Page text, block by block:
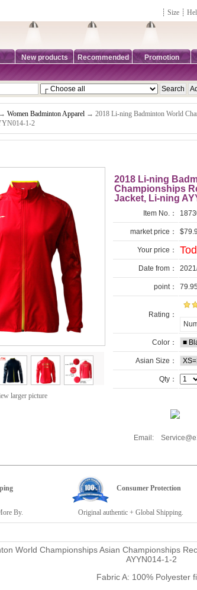
┊ Size ┊
New products Recommended Promotion
→ Women Badminton Apparel → 2018 Li-ning Badminton World
1-2
larger picture
2018 Li-ning
Championships
Jacket, Li-ning
Item No.：
market price：
Your price：
Date from：
point： 79.95
Rating：
Color：
Asian Size：
Qty：
Email:
Consumer Protection
By. Original authentic + Global Shipping.
World Championships Asian Championships
AYYN014-1-2
Fabric A: 100% Polyester